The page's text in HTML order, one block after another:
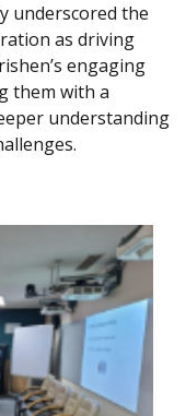
underscored the
as driving
engaging
them with a
understanding